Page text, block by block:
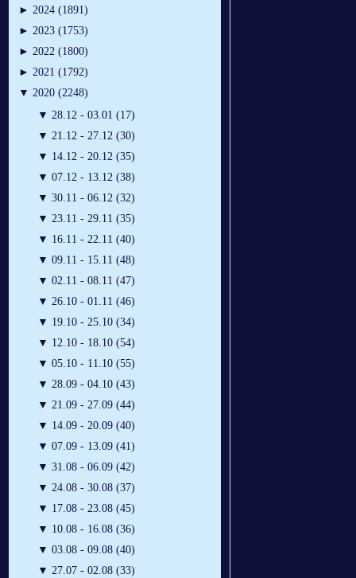
► 2024 (1891)
► 2023 (1753)
► 2022 (1800)
► 2021 (1792)
▼ 2020 (2248)
▼ 28.12 - 03.01 (17)
▼ 21.12 - 27.12 (30)
▼ 14.12 - 20.12 (35)
▼ 07.12 - 13.12 (38)
▼ 30.11 - 06.12 (32)
▼ 23.11 - 29.11 (35)
▼ 16.11 - 22.11 (40)
▼ 09.11 - 15.11 (48)
▼ 02.11 - 08.11 (47)
▼ 26.10 - 01.11 (46)
▼ 19.10 - 25.10 (34)
▼ 12.10 - 18.10 (54)
▼ 05.10 - 11.10 (55)
▼ 28.09 - 04.10 (43)
▼ 21.09 - 27.09 (44)
▼ 14.09 - 20.09 (40)
▼ 07.09 - 13.09 (41)
▼ 31.08 - 06.09 (42)
▼ 24.08 - 30.08 (37)
▼ 17.08 - 23.08 (45)
▼ 10.08 - 16.08 (36)
▼ 03.08 - 09.08 (40)
▼ 27.07 - 02.08 (33)